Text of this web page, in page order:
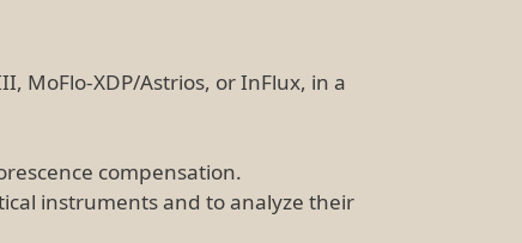
MoFlo-XDP/Astrios, or InFlux, in a
compensation.
instruments and to analyze their